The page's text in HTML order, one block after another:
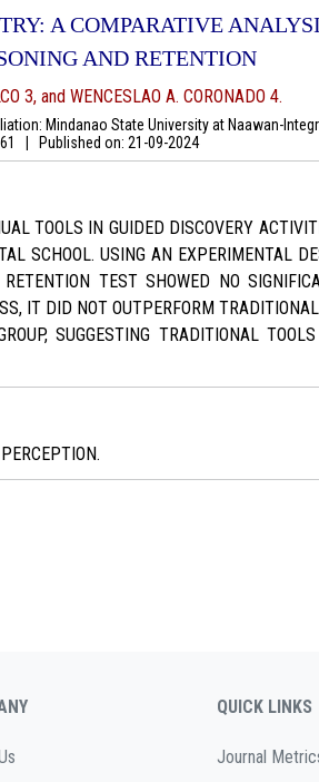
A COMPARATIVE
AND RETENTION
3, and WENCESLAO A. CORONADO 4.
Mindanao State University at Naawan-
Published on: 21-09-2024
TOOLS IN GUIDED DISCOVERY
SCHOOL. USING AN EXPERIMENTAL
TEST SHOWED NO
IT DID NOT OUTPERFORM
SUGGESTING TRADITIONAL
QUICK LINKS
Journal